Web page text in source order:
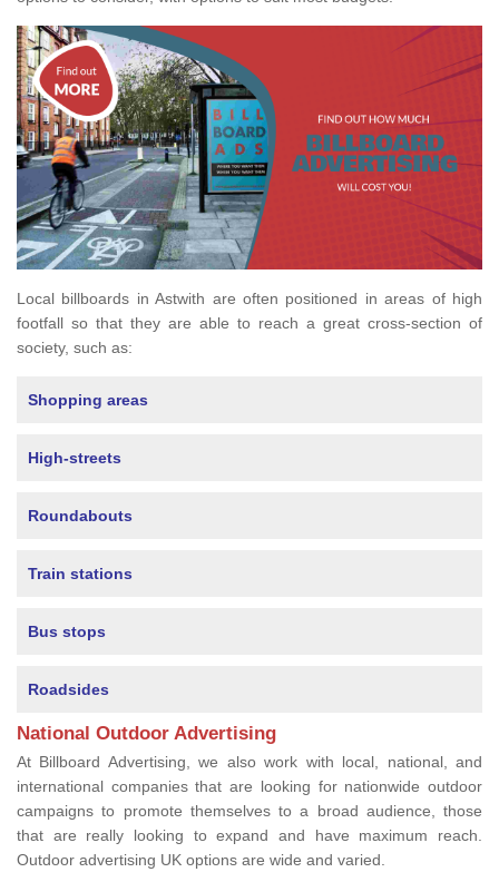
Local billboards in Astwith are often positioned in areas of high
footfall so that they are able to reach a great cross-section of
society, such as:
Shopping areas
High-streets
Roundabouts
Train stations
Bus stops
Roadsides
National Outdoor Advertising
At Billboard Advertising, we also work with local, national, and
international companies that are looking for nationwide outdoor
campaigns to promote themselves to a broad audience, those
that are really looking to expand and have maximum reach.
Outdoor advertising UK options are wide and varied.